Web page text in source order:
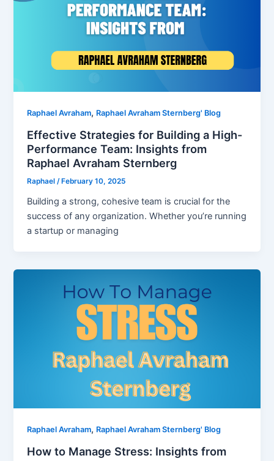
Raphael Avraham, Raphael Avraham Sternberg' Blog
Effective Strategies for Building a High-
Performance Team: Insights from
Raphael Avraham Sternberg
Raphael/ February 10, 2025
Building a strong, cohesive team is crucial for the
success of any organization. Whether you’re running
a startup or managing
Raphael Avraham, Raphael Avraham Sternberg' Blog
How to Manage Stress: Insights from